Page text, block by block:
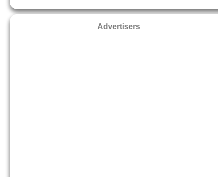
Advertisers